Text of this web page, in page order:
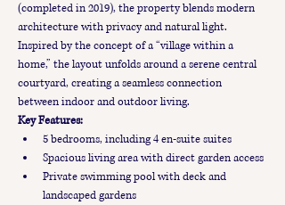
(completed in 2019), the property blends modern
architecture with privacy and natural light.
Inspired by the concept of a “village within a
home,” the layout unfolds around a serene central
courtyard, creating a seamless connection
between indoor and outdoor living.
Key Features:
5 bedrooms, including 4 en-suite suites
Spacious living area with direct garden access
Private swimming pool with deck and
landscaped gardens